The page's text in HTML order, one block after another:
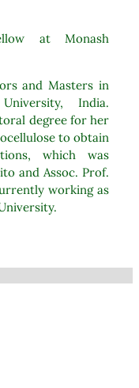
at Monash
and Masters in
India.
degree for her
to obtain
which was
and Assoc. Prof.
working as